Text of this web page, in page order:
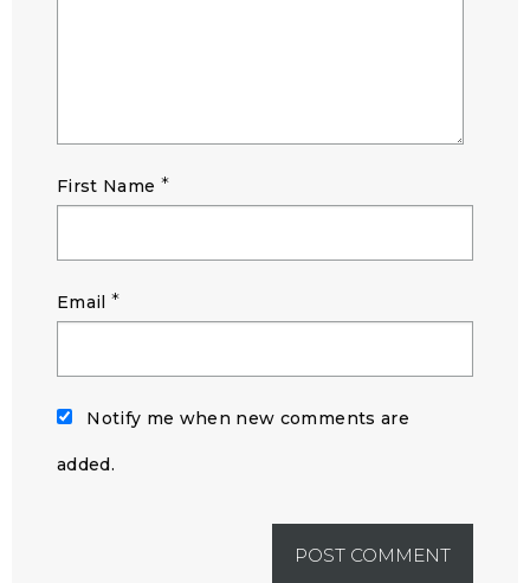
First Name *
Email *
Notify me when new comments are
added.